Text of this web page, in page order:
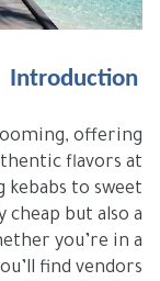
Introduction
offering
flavors at
to sweet
but also a
you’re in a
find vendors